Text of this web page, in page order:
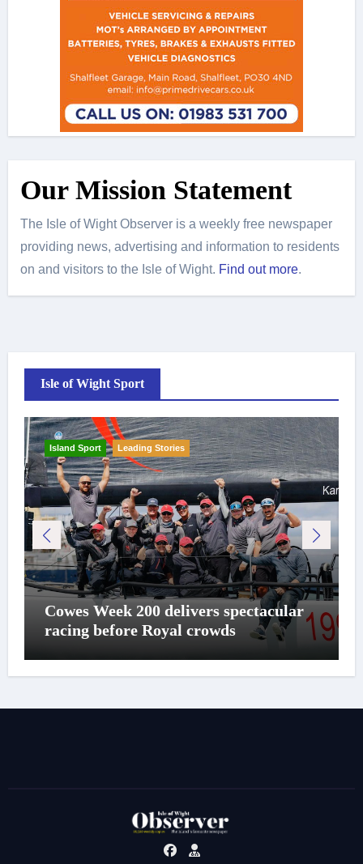
Our Mission Statement
The Isle of Wight Observer is a weekly free newspaper
providing news, advertising and information to residents
on and visitors to the Isle of Wight. Find out more.
Isle of Wight Sport
Island Sport Leading Stories
Cowes Week 200 delivers spectacular
racing before Royal crowds